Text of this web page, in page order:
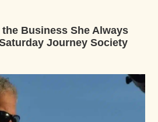
Business She Always
Journey Society